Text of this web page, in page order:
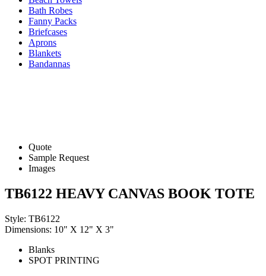
Bath Robes
Fanny Packs
Briefcases
Aprons
Blankets
Bandannas
Quote
Sample Request
Images
TB6122 HEAVY CANVAS BOOK TOTE
Style: TB6122
Dimensions: 10" X 12" X 3"
Blanks
SPOT PRINTING